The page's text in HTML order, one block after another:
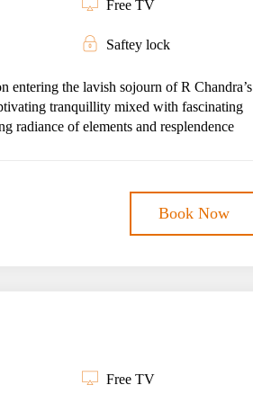
Free TV
Saftey lock
entering the lavish sojourn of R Chandra’s
tranquillity mixed with fascinating
radiance of elements and resplendence
comfort creates a story of opulence,
lets one mark an escape from the hustle
of the escapade coupled with the
Book Now
Free TV